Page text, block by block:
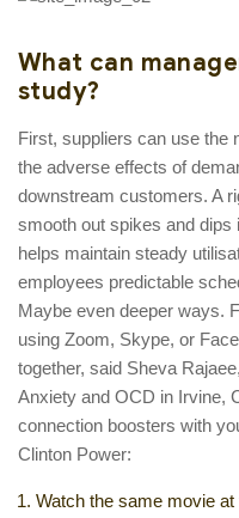
What can
study?
First, suppliers can use the
the adverse effects of
downstream customers. A
smooth out spikes and dips
helps maintain steady
employees predictable
Maybe even deeper ways.
using Zoom, Skype, or
together, said Sheva
Anxiety and OCD in Irvine,
connection boosters with
Clinton Power:
Watch the same movie